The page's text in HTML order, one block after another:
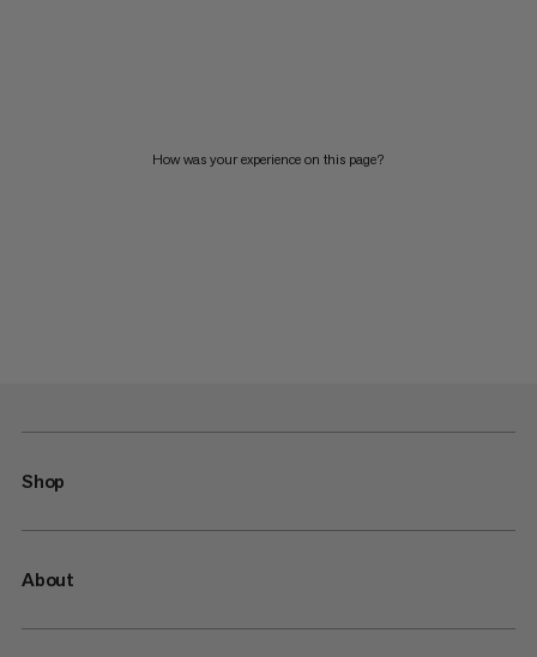
How was your experience on this page?
Shop
About